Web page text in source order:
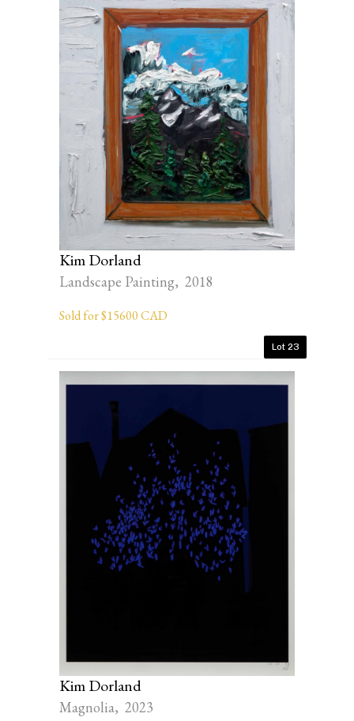
Kim Dorland
Landscape Painting, 2018
Sold for $15600 CAD
Lot 23
Kim Dorland
Magnolia, 2023